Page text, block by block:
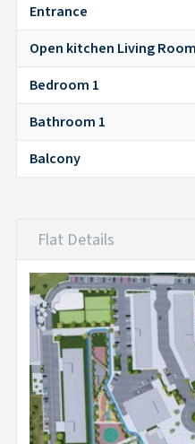
Entrance
Open kitchen Living Room
Bedroom 1
Bathroom 1
Balcony
Flat Details